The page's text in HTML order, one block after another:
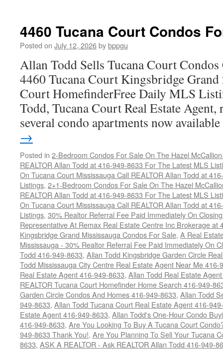
Condos
For
4460 Tucana Court Condos
Posted on July 12, 2026bybppgu
Allan Todd Sells Tucana Court
4460 Tucana Court Kingsbridge Grand
Court HomefinderFree Daily MLS
Todd, Tucana Court Real Estate Agent,
several condo apartments now
→
Posted in 2-Bedroom Condos For Sale On The Hazel
REALTOR Allan Todd at 416-949-8633 For The Latest MLS
On Tucana Court Mississauga Call REALTOR Allan Todd at
Listings, 2+1-Bedroom Condos For Sale On The Hazel
REALTOR Allan Todd at 416-949-8633 For The Latest MLS
On Tucana Court Mississauga Call REALTOR Allan Todd at
Listings, 30% Realtor Referral Fee Paid Immediately On
Representative At Remax Real Estate Centre Inc Brokerage at
Kingsbridge Grand Mississauga Condos For Sale, A Real
Mississauga - 30% Realtor Referral Fee Paid Immediately On
Todd 416-949-8633, Allan Todd Kingsbridge Garden Circle
Todd Mississauga City Centre Real Estate Agent Near Me 416-
Real Estate Agent 416-949-8633, Allan Todd Real Estate
REALTOR Tucana Court Homefinder Home Search 416-949-
Garden Circle Condos And Homes 416-949-8633, Allan Todd
949-8633, Allan Todd Tucana Court Real Estate Agent 416-
Estate Agent 416-949-8633, Allan Todd's One-Hour Condo
416-949-8633, Are You Looking To Buy A Tucana Court
949-8633 Thank You!, Are You Planning To Sell Your Tucana
8633, ASK A REALTOR - Ask REALTOR Allan Todd 416-949-